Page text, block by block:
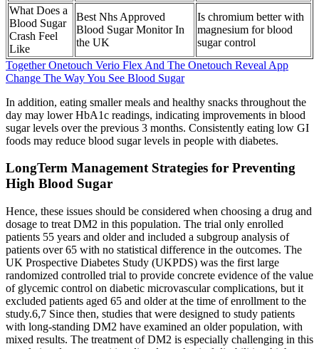
What Does a
Blood Sugar
Crash Feel
Like
Best Nhs Approved
Blood Sugar Monitor In
the UK
Is chromium better with
magnesium for blood
sugar control
Together Onetouch Verio Flex And The Onetouch Reveal App
Change The Way You See Blood Sugar
In addition, eating smaller meals and healthy snacks throughout the
day may lower HbA1c readings, indicating improvements in blood
sugar levels over the previous 3 months. Consistently eating low GI
foods may reduce blood sugar levels in people with diabetes.
LongTerm Management Strategies for Preventing
High Blood Sugar
Hence, these issues should be considered when choosing a drug and
dosage to treat DM2 in this population. The trial only enrolled
patients 55 years and older and included a subgroup analysis of
patients over 65 with no statistical difference in the outcomes. The
UK Prospective Diabetes Study (UKPDS) was the first large
randomized controlled trial to provide concrete evidence of the value
of glycemic control on diabetic microvascular complications, but it
excluded patients aged 65 and older at the time of enrollment to the
study.6,7 Since then, studies that were designed to study patients
with long-standing DM2 have examined an older population, with
mixed results. The treatment of DM2 is especially challenging in this